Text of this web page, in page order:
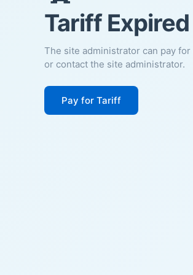
Tariff Expired
The site administrator can pay
or contact the site administrator.
Pay for Tariff